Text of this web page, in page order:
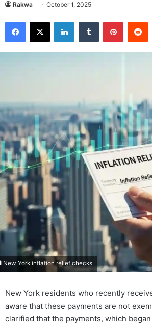
Rakwa October 1, 2025
Facebook
X LinkedInTumblr Pinterest
New York inflation relief checks
New York residents who recently
aware that these payments are not
clarified that the payments, which